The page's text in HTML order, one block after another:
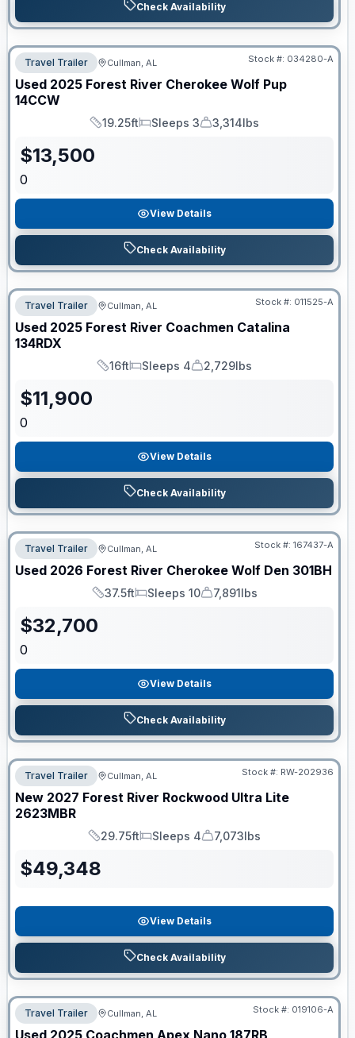
Check Availability
Travel Trailer Cullman, AL Stock #: 034280-A
Used 2025 Forest River Cherokee Wolf Pup
14CCW
Length
19.25ft
Sleeps
Sleeps 3
Dry Weight
3,314lbs
$13,500
0
View Details
Check Availability
Travel Trailer Cullman, AL Stock #: 011525-A
Used 2025 Forest River Coachmen Catalina
134RDX
Length
16ft
Sleeps
Sleeps 4
Dry Weight
2,729lbs
$11,900
0
View Details
Check Availability
Travel Trailer Cullman, AL Stock #: 167437-A
Used 2026 Forest River Cherokee Wolf Den 301BH
Length
37.5ft
Sleeps
Sleeps 10
Dry Weight
7,891lbs
$32,700
0
View Details
Check Availability
Travel Trailer Cullman, AL Stock #: RW-202936
New 2027 Forest River Rockwood Ultra Lite
2623MBR
Length
29.75ft
Sleeps
Sleeps 4
Dry Weight
7,073lbs
$49,348
View Details
Check Availability
Travel Trailer Cullman, AL Stock #: 019106-A
Used 2025 Coachmen Apex Nano 187RB